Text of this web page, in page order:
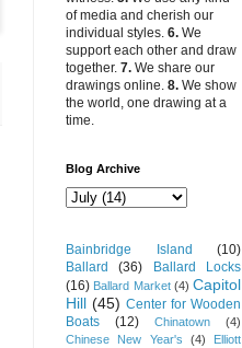
of media and cherish our
individual styles. 6. We
support each other and draw
together. 7. We share our
drawings online. 8. We show
the world, one drawing at a
time.
Blog Archive
Bainbridge Island
(10)
Ballard
(36)
Ballard Locks
(16) Ballard Market (4) Capitol
Hill (45) Center for Wooden
Boats
(12) Chinatown
(4)
Chinese New Year's
(4)
Elliott